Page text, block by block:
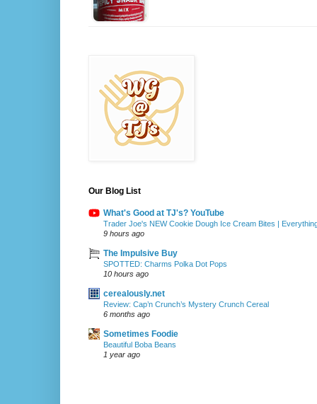
Our Blog List
What's Good at TJ's? YouTube
Trader Joe's NEW Cookie Dough Ice Cream Bites |
9 hours ago
The Impulsive Buy
SPOTTED: Charms Polka Dot Pops
10 hours ago
cerealously.net
Review: Cap’n Crunch’s Mystery Crunch Cereal
6 months ago
Sometimes Foodie
Beautiful Boba Beans
1 year ago